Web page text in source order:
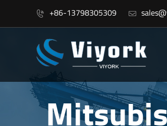
 +86-13798305309 